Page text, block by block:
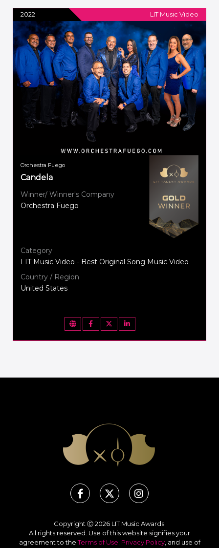
2022 LIT Music Video
Orchestra Fuego
Candela
Winner/ Winner's Company
Orchestra Fuego
Category
LIT Music Video - Best Original Song Music Video
Country / Region
United States
Copyright Ⓒ 2026 LIT Music Awards.
All rights reserved. Use of this website signifies your
agreement to theTerms of Use Privacy Policy, and use of